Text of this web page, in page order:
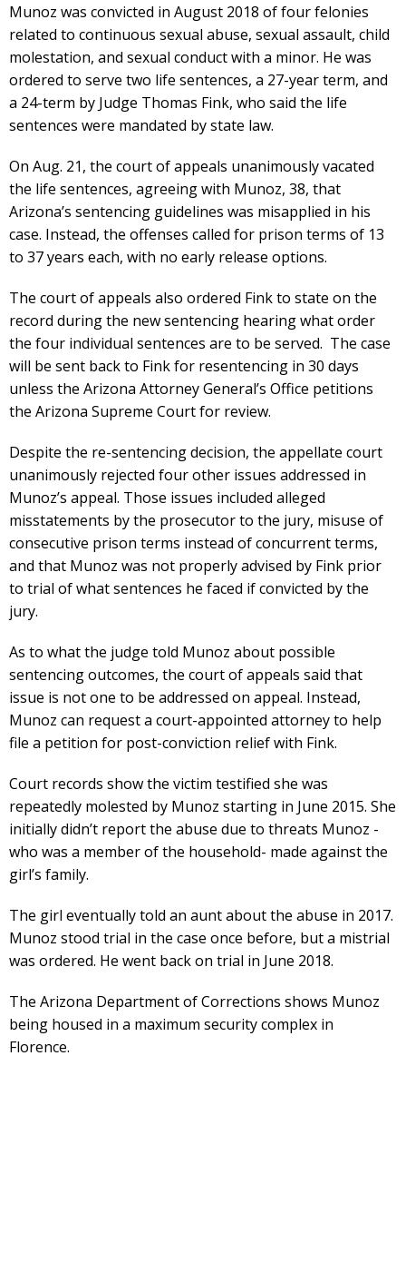
Munoz was convicted in August 2018 of four felonies
related to continuous sexual abuse, sexual assault, child
molestation, and sexual conduct with a minor. He was
ordered to serve two life sentences, a 27-year term, and
a 24-term by Judge Thomas Fink, who said the life
sentences were mandated by state law.
On Aug. 21, the court of appeals unanimously vacated
the life sentences, agreeing with Munoz, 38, that
Arizona’s sentencing guidelines was misapplied in his
case. Instead, the offenses called for prison terms of 13
to 37 years each, with no early release options.
The court of appeals also ordered Fink to state on the
record during the new sentencing hearing what order
the four individual sentences are to be served. The case
will be sent back to Fink for resentencing in 30 days
unless the Arizona Attorney General’s Office petitions
the Arizona Supreme Court for review.
Despite the re-sentencing decision, the appellate court
unanimously rejected four other issues addressed in
Munoz’s appeal. Those issues included alleged
misstatements by the prosecutor to the jury, misuse of
consecutive prison terms instead of concurrent terms,
and that Munoz was not properly advised by Fink prior
to trial of what sentences he faced if convicted by the
jury.
As to what the judge told Munoz about possible
sentencing outcomes, the court of appeals said that
issue is not one to be addressed on appeal. Instead,
Munoz can request a court-appointed attorney to help
file a petition for post-conviction relief with Fink.
Court records show the victim testified she was
repeatedly molested by Munoz starting in June 2015. She
initially didn’t report the abuse due to threats Munoz -
who was a member of the household- made against the
girl’s family.
The girl eventually told an aunt about the abuse in 2017.
Munoz stood trial in the case once before, but a mistrial
was ordered. He went back on trial in June 2018.
The Arizona Department of Corrections shows Munoz
being housed in a maximum security complex in
Florence.